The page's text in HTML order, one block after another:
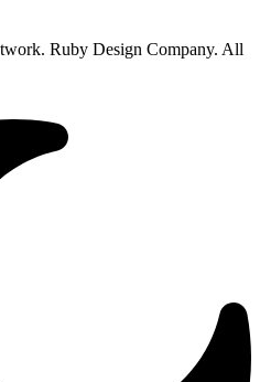
Ruby Design Company. All